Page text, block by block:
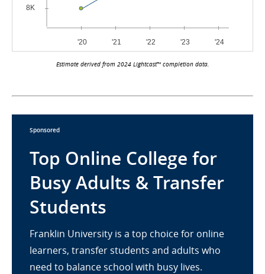
Estimate derived from 2024 Lightcast™ completion data.
Sponsored
Top Online College for
Busy Adults & Transfer
Students
Franklin University is a top choice for online
learners, transfer students and adults who
need to balance school with busy lives.